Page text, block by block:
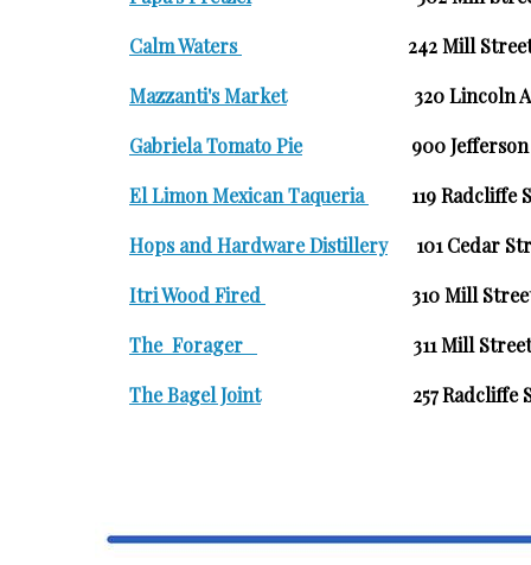
Calm Waters
242 Mill
Mazzanti's Market320 Lincoln
Gabriela Tomato Pie900 Jefferson
El Limon Mexican Taqueria
119
Hops and Hardware Distillery101 Cedar
Itri Wood Fired
310 Mill
The Forager
311 Mill Street
The Bagel Joint257 Radcliffe